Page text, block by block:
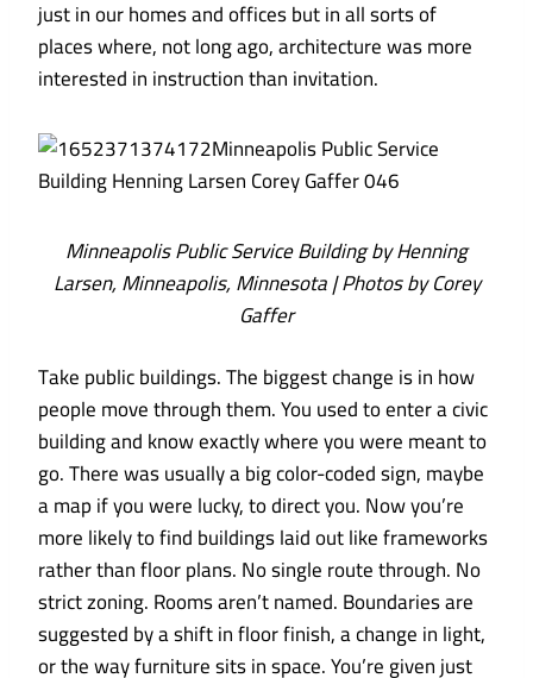
just in our homes and offices but in all sorts of
places where, not long ago, architecture was more
interested in instruction than invitation.
Minneapolis Public Service Building by Henning
Larsen, Minneapolis, Minnesota | Photos by Corey
Gaffer
Take public buildings. The biggest change is in how
people move through them. You used to enter a civic
building and know exactly where you were meant to
go. There was usually a big color-coded sign, maybe
a map if you were lucky, to direct you. Now you’re
more likely to find buildings laid out like frameworks
rather than floor plans. No single route through. No
strict zoning. Rooms aren’t named. Boundaries are
suggested by a shift in floor finish, a change in light,
or the way furniture sits in space. You’re given just